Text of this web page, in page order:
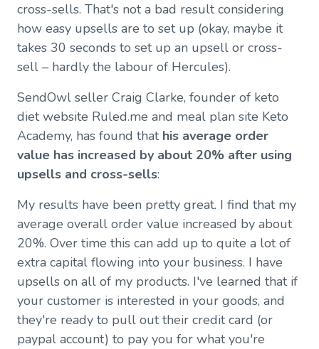
cross-sells. That's not a bad result considering
how easy upsells are to set up (okay, maybe it
takes 30 seconds to set up an upsell or cross-
sell – hardly the labour of Hercules).
SendOwl seller Craig Clarke, founder of keto
diet website Ruled.me and meal plan site Keto
Academy, has found that his average order
value has increased by about 20% after using
upsells and cross-sells:
My results have been pretty great. I find that my
average overall order value increased by about
20%. Over time this can add up to quite a lot of
extra capital flowing into your business. I have
upsells on all of my products. I've learned that if
your customer is interested in your goods, and
they're ready to pull out their credit card (or
paypal account) to pay you for what you're